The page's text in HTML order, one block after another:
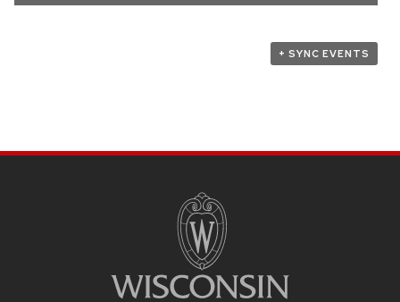
+ SYNC EVENTS